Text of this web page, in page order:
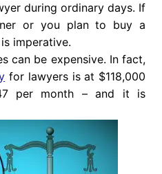
during ordinary days. If
or you plan to buy a
imperative.
can be expensive. In fact,
for lawyers is at $118,000
per month – and it is